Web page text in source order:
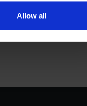
Allow all